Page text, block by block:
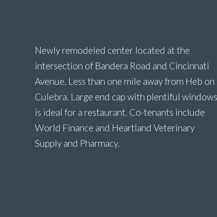
Newly remodeled center located at the
intersection of Bandera Road and Cincinnati
Avenue. Less than one mile away from Heb on
Culebra. Large end cap with plentiful windows
is ideal for a restaurant. Co-tenants include
World Finance and Heartland Veterinary
Supply and Pharmacy.